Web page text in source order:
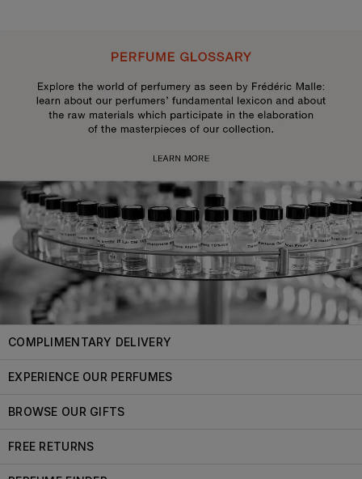
COMPLIMENTARY DELIVERY
EXPERIENCE OUR PERFUMES
BROWSE OUR GIFTS
FREE RETURNS